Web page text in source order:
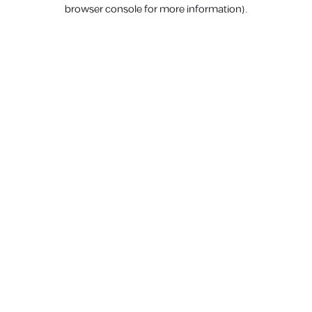
browser console for more information).